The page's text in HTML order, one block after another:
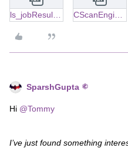
SparshGupta
Hi @Tommy
I’ve just found something